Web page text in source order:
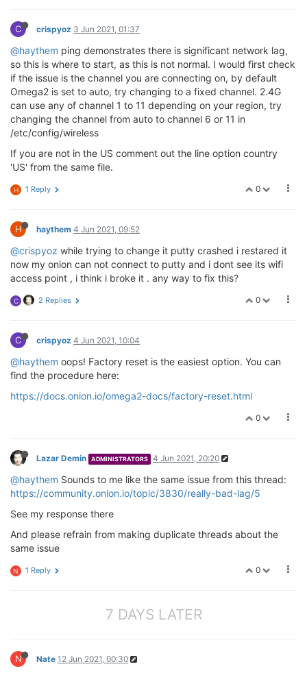
C crispyoz 3 Jun 2021, 01:37
@haythem ping demonstrates there is significant network lag,
so this is where to start, as this is not normal. I would first check
if the issue is the channel you are connecting on, by default
Omega2 is set to auto, try changing to a fixed channel. 2.4G
can use any of channel 1 to 11 depending on your region, try
changing the channel from auto to channel 6 or 11 in
/etc/config/wireless
If you are not in the US comment out the line option country
'US' from the same file.
0
H 1 Reply
H haythem 4 Jun 2021, 09:52
@crispyoz while trying to change it putty crashed i restared it
now my onion can not connect to putty and i dont see its wifi
access point , i think i broke it . any way to fix this?
0
C 2 Replies
C crispyoz 4 Jun 2021, 10:04
@haythem oops! Factory reset is the easiest option. You can
find the procedure here:
https://docs.onion.io/omega2-docs/factory-reset.html
0
Lazar Demin ADMINISTRATORS 4 Jun 2021, 20:20
@haythem Sounds to me like the same issue from this thread:
https://community.onion.io/topic/3830/really-bad-lag/5
See my response there
And please refrain from making duplicate threads about the
same issue
0
N 1 Reply
7 DAYS LATER
N Nate 12 Jun 2021, 00:30